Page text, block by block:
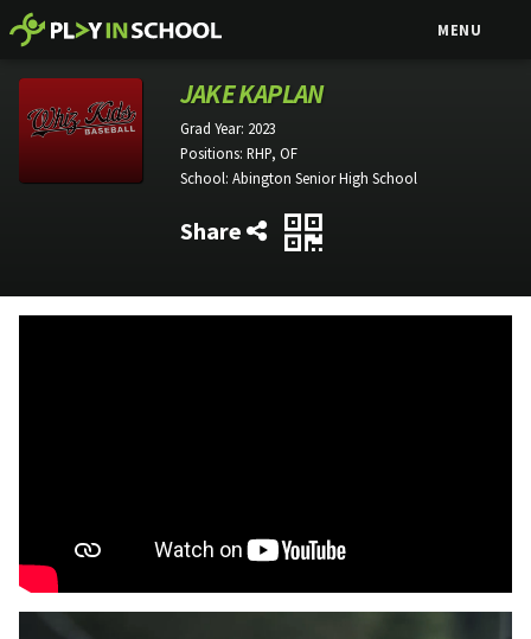
MENU
JAKE KAPLAN
Grad Year: 2023
Positions: RHP, OF
School: Abington Senior High School
Share